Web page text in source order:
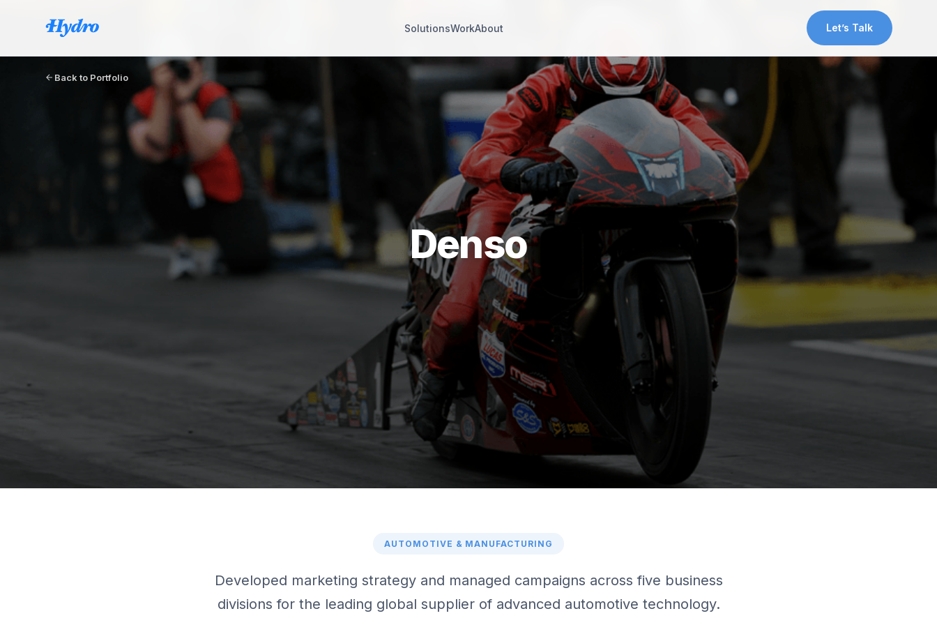
SolutionsWorkAbout Let’s Talk
Back to Portfolio
Denso
AUTOMOTIVE & MANUFACTURING
Developed marketing strategy and managed campaigns across five business
divisions for the leading global supplier of advanced automotive technology.